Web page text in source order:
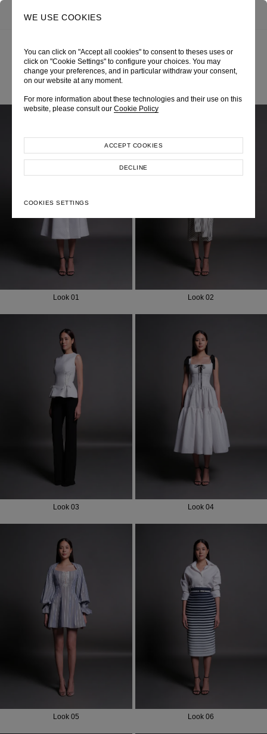
WE USE COOKIES
You can click on "Accept all cookies" to consent to theses uses or
click on "Cookie Settings" to configure your choices. You may
change your preferences, and in particular withdraw your consent,
on our website at any moment.
For more information about these technologies and their use on this
website, please consult our Cookie Policy
COOKIES SETTINGS
DECLINE
ACCEPT COOKIES
ALL LOOKS
Look 01 Look 02
Look 03 Look 04
Look 05 Look 06